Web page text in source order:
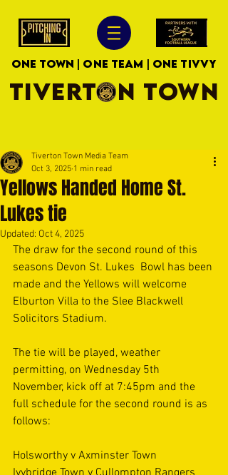
ONE TOWN | ONE TEAM | ONE TIVVY
TIVERTON TOWN
Yellows Handed Home St.
Lukes tie
Tiverton Town Media Team
Oct 3, 2025 1 min read
Updated: Oct 4, 2025
The draw for the second round of this
seasons Devon St. Lukes  Bowl has been
made and the Yellows will welcome
Elburton Villa to the Slee Blackwell
Solicitors Stadium.
The tie will be played, weather
permitting, on Wednesday 5th
November, kick off at 7:45pm and the
full schedule for the second round is as
follows:
Holsworthy v Axminster Town